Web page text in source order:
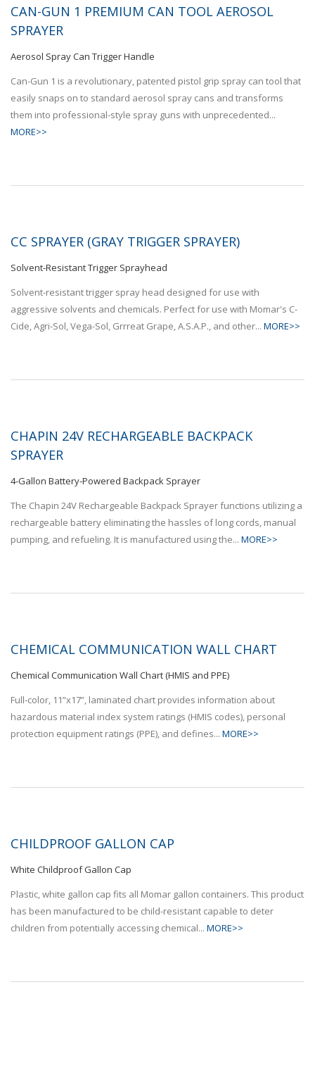
CAN-GUN 1 PREMIUM CAN TOOL AEROSOL
SPRAYER
Aerosol Spray Can Trigger Handle
Can-Gun 1 is a revolutionary, patented pistol grip spray can tool that
easily snaps on to standard aerosol spray cans and transforms
them into professional-style spray guns with unprecedented...
MORE>>
CC SPRAYER (GRAY TRIGGER SPRAYER)
Solvent-Resistant Trigger Sprayhead
Solvent-resistant trigger spray head designed for use with
aggressive solvents and chemicals. Perfect for use with Momar's C-
Cide, Agri-Sol, Vega-Sol, Grrreat Grape, A.S.A.P., and other... MORE>>
CHAPIN 24V RECHARGEABLE BACKPACK
SPRAYER
4-Gallon Battery-Powered Backpack Sprayer
The Chapin 24V Rechargeable Backpack Sprayer functions utilizing a
rechargeable battery eliminating the hassles of long cords, manual
pumping, and refueling. It is manufactured using the... MORE>>
CHEMICAL COMMUNICATION WALL CHART
Chemical Communication Wall Chart (HMIS and PPE)
Full-color, 11”x17”, laminated chart provides information about
hazardous material index system ratings (HMIS codes), personal
protection equipment ratings (PPE), and defines... MORE>>
CHILDPROOF GALLON CAP
White Childproof Gallon Cap
Plastic, white gallon cap fits all Momar gallon containers. This product
has been manufactured to be child-resistant capable to deter
children from potentially accessing chemical... MORE>>